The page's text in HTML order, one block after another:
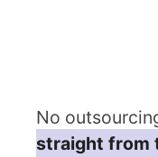
No
straight from